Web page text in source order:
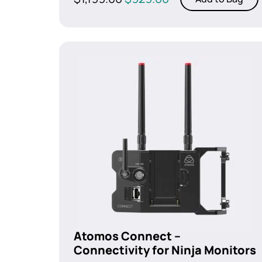
price
Atomos Connect –
Connectivity for Ninja Monitors